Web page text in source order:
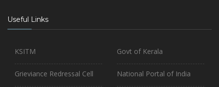
Useful Links
KSITM
Grieviance Redressal Cell
Govt of Kerala
National Portal of India